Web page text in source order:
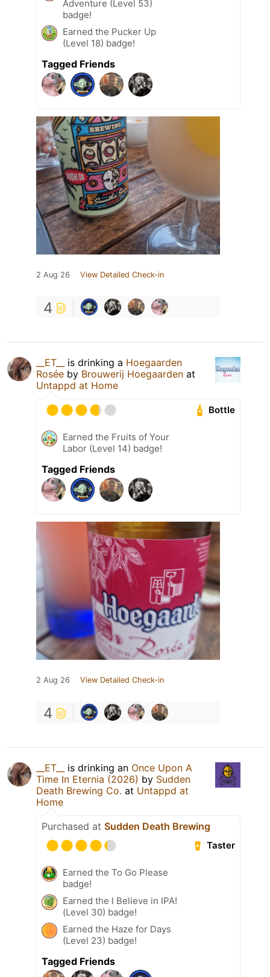
Adventure (Level 53)
badge!
Earned the Pucker Up
(Level 18) badge!
Tagged Friends
2 Aug 26 View Detailed Check-in
4
__ET__ is drinking a Hoegaarden
Rosée by Brouwerij Hoegaarden at
Untappd at Home
Bottle
Earned the Fruits of Your
Labor (Level 14) badge!
Tagged Friends
2 Aug 26 View Detailed Check-in
4
__ET__ is drinking an Once Upon A
Time In Eternia (2026) by Sudden
Death Brewing Co. at Untappd at
Home
Purchased at Sudden Death Brewing
Taster
Earned the To Go Please
badge!
Earned the I Believe in IPA!
(Level 30) badge!
Earned the Haze for Days
(Level 23) badge!
Tagged Friends